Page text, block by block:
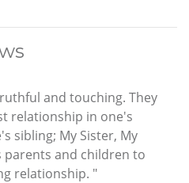
and touching. They
relationship in one's
sibling; My Sister, My
parents and children to
relationship. "